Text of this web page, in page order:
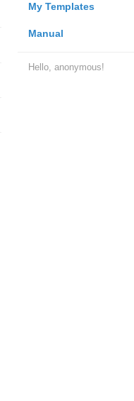
My Templates
Manual
Hello, anonymous!